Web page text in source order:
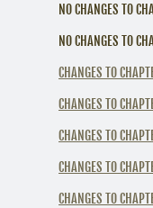
NO CHANGES TO
NO CHANGES TO
CHANGES TO
CHANGES TO
CHANGES TO
CHANGES TO
CHANGES TO